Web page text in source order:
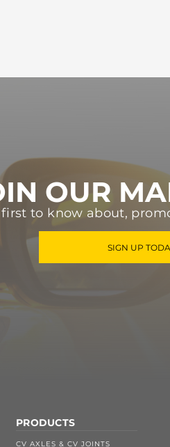
OUR
to know about,
SIGN UP
PRODUCTS
CV AXLES & CV JOINTS